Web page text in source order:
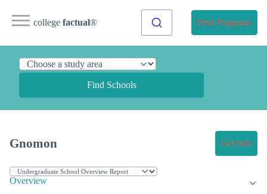
college factual® Find Programs
Find Schools
Gnomon Get Info
Overview